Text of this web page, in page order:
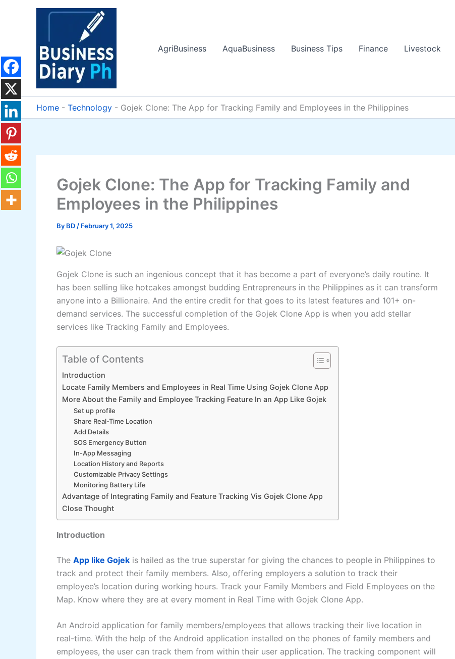
AgriBusiness
AquaBusiness Business Tips Finance Livestock
Home - Technology - Gojek Clone: The App for Tracking Family and Employees in the Philippines
Gojek Clone: The App for Tracking Family and
Employees in the Philippines
By BD / February 1, 2025
Gojek Clone is such an ingenious concept that it has become a part of everyone’s daily routine. It
has been selling like hotcakes amongst budding Entrepreneurs in the Philippines as it can transform
anyone into a Billionaire. And the entire credit for that goes to its latest features and 101+ on-
demand services. The successful completion of the Gojek Clone App is when you add stellar
services like Tracking Family and Employees.
Table of Contents
Introduction
Locate Family Members and Employees in Real Time Using Gojek Clone App
More About the Family and Employee Tracking Feature In an App Like Gojek
Set up profile
Share Real-Time Location
Add Details
SOS Emergency Button
In-App Messaging
Location History and Reports
Customizable Privacy Settings
Monitoring Battery Life
Advantage of Integrating Family and Feature Tracking Vis Gojek Clone App
Close Thought
Introduction
The App like Gojek is hailed as the true superstar for giving the chances to people in Philippines to
track and protect their family members. Also, offering employers a solution to track their
employee’s location during working hours. Track your Family Members and Field Employees on the
Map. Know where they are at every moment in Real Time with Gojek Clone App.
An Android application for family members/employees that allows tracking their live location in
real-time. With the help of the Android application installed on the phones of family members and
employees, the user can track them from within their user application. The tracking component will